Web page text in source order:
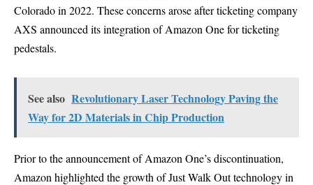
Colorado in 2022. These concerns arose after ticketing company
AXS announced its integration of Amazon One for ticketing
pedestals.
See also Revolutionary Laser Technology Paving the
Way for 2D Materials in Chip Production
Prior to the announcement of Amazon One’s discontinuation,
Amazon highlighted the growth of Just Walk Out technology in